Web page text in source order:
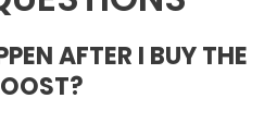
AFTER I BUY THE